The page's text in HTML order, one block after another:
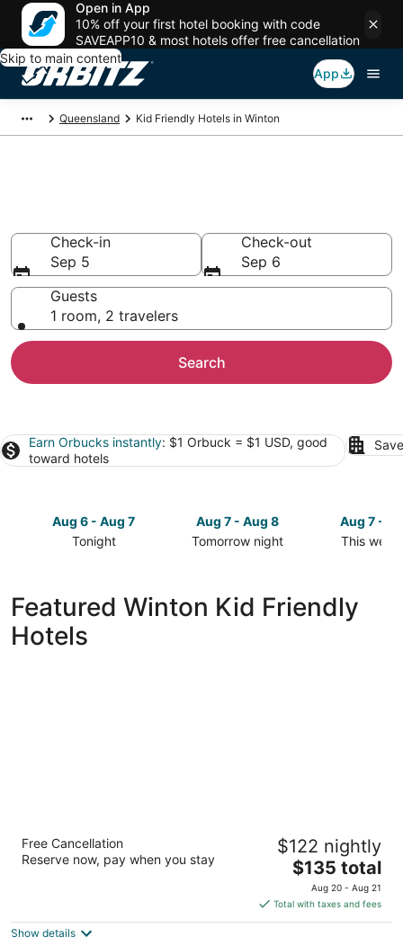
Open in App
10% off your first hotel booking with code
SAVEAPP10 & most hotels offer free cancellation
Skip to main content
App
Queensland Kid Friendly Hotels in Winton
Check-in
Sep 5
Check-out
Sep 6
Guests
1 room, 2 travelers
Search
Earn Orbucks instantly: $1 Orbuck = $1 USD, good
toward hotels
Aug 6 - Aug 7
Tonight
Winton
for
tonight,
Aug 7 - Aug 8
Tomorrow night
Winton
Aug 7 -
This
in
Winton
Featured Winton Kid Friendly
Hotels
out
67 Elderslie Street Winton QLD
Free Cancellation
Reserve now, pay when you stay
$122 nightly
The
price
is
$135
$135 total
Aug 20 - Aug 21
Total with taxes and fees
Show details